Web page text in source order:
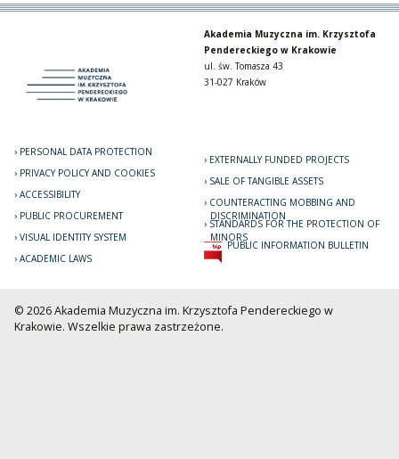
Akademia Muzyczna im. Krzysztofa
Pendereckiego w Krakowie
ul. św. Tomasza 43
31-027 Kraków
PERSONAL DATA PROTECTION
PRIVACY POLICY AND COOKIES
ACCESSIBILITY
PUBLIC PROCUREMENT
VISUAL IDENTITY SYSTEM
ACADEMIC LAWS
EXTERNALLY FUNDED PROJECTS
SALE OF TANGIBLE ASSETS
COUNTERACTING MOBBING AND
DISCRIMINATION
STANDARDS FOR THE PROTECTION OF
MINORS
PUBLIC INFORMATION BULLETIN
© 2026 Akademia Muzyczna im. Krzysztofa Pendereckiego w
Krakowie. Wszelkie prawa zastrzeżone.